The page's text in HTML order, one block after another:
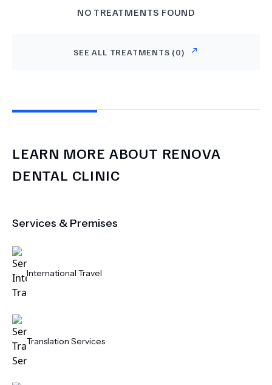
NO TREATMENTS FOUND
SEE ALL TREATMENTS (0)
LEARN MORE ABOUT RENOVA
DENTAL CLINIC
Services & Premises
International Travel
Translation Services